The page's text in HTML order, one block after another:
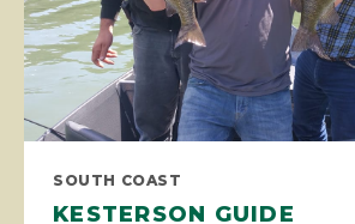
SOUTH COAST
KESTERSON GUIDE